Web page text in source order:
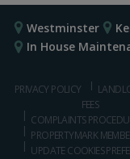
Westminster
In House
PRIVACY POLICY
FEES
COMPLAINTS
PROPERTYMARK
UPDATE COOKIES